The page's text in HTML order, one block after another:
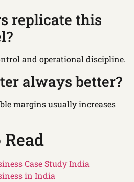
replicate this
and operational discipline.
always better?
margins usually increases
Case Study India
in India